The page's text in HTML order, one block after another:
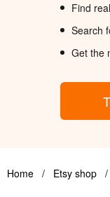
Find
Search
Get the
Home / Etsy shop /